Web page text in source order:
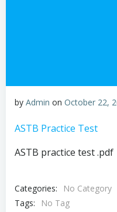
by Admin on October 22,
ASTB Practice Test
ASTB practice test .pdf
Categories:
No Category
Tags:
No Tag